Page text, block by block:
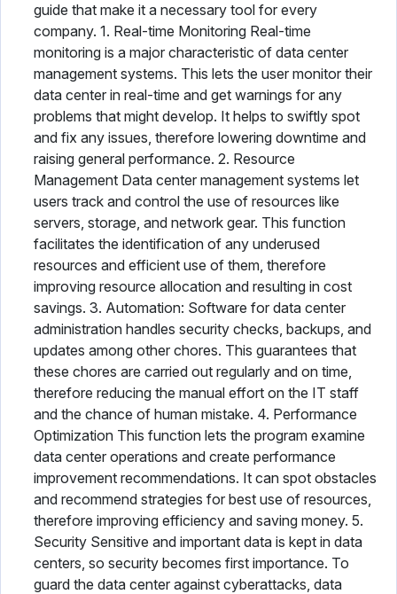
guide that make it a necessary tool for every
company. 1. Real-time Monitoring Real-time
monitoring is a major characteristic of data center
management systems. This lets the user monitor their
data center in real-time and get warnings for any
problems that might develop. It helps to swiftly spot
and fix any issues, therefore lowering downtime and
raising general performance. 2. Resource
Management Data center management systems let
users track and control the use of resources like
servers, storage, and network gear. This function
facilitates the identification of any underused
resources and efficient use of them, therefore
improving resource allocation and resulting in cost
savings. 3. Automation: Software for data center
administration handles security checks, backups, and
updates among other chores. This guarantees that
these chores are carried out regularly and on time,
therefore reducing the manual effort on the IT staff
and the chance of human mistake. 4. Performance
Optimization This function lets the program examine
data center operations and create performance
improvement recommendations. It can spot obstacles
and recommend strategies for best use of resources,
therefore improving efficiency and saving money. 5.
Security Sensitive and important data is kept in data
centers, so security becomes first importance. To
guard the data center against cyberattacks, data